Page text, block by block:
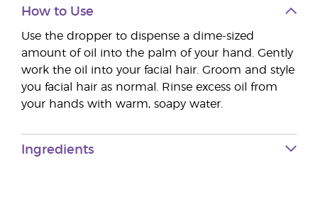
How to Use
Use the dropper to dispense a dime-sized
amount of oil into the palm of your hand. Gently
work the oil into your facial hair. Groom and style
you facial hair as normal. Rinse excess oil from
your hands with warm, soapy water.
Ingredients